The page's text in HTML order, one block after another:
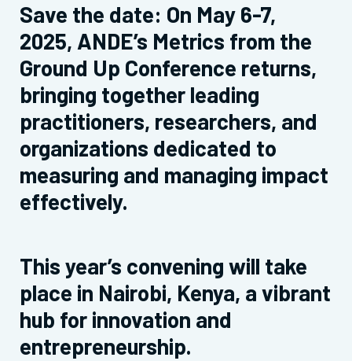
Save the date: On May 6-7,
2025, ANDE’s Metrics from the
Ground Up Conference returns,
bringing together leading
practitioners, researchers, and
organizations dedicated to
measuring and managing impact
effectively.
This year’s convening will take
place in Nairobi, Kenya, a vibrant
hub for innovation and
entrepreneurship.